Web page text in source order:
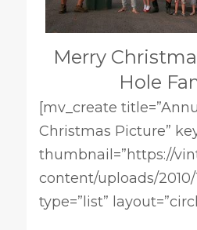
Merry
Hole
[mv_create
Christmas Picture”
thumbnail=”https://
content/uploads/
type=”list”